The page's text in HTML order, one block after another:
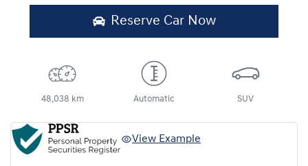
Reserve Car Now
48,038 km Automatic SUV
View Example